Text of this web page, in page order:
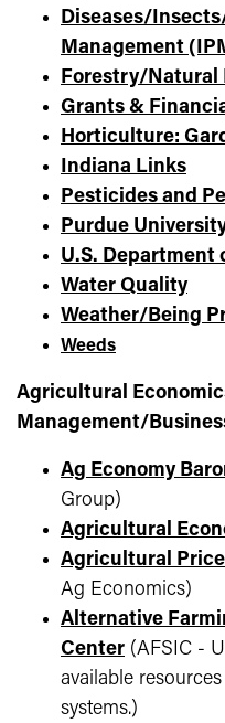
Diseases/
Management
Forestry/Natural
Grants &
Horticulture:
Indiana Links
Pesticides and
Purdue
U.S. Department
Water Quality
Weather/Being
Weeds
Agricultural
Management/
Ag Economy
Group)
Agricultural
Agricultural
Ag Economics)
Alternative
Center (AFSIC -
available
systems.)